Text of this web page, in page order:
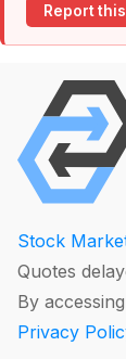
Report
Stock
Quotes
By
Privacy